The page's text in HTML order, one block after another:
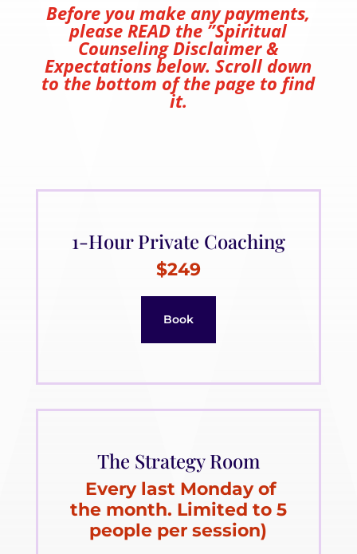
Before you make any payments,
please READ the ”Spiritual
Counseling Disclaimer &
Expectations below. Scroll down
to the bottom of the page to find
it.
1-Hour Private Coaching
$249
Book
The Strategy Room
Every last Monday of
the month. Limited to 5
people per session)